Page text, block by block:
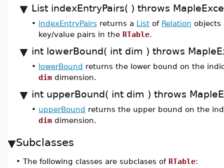
List indexEntryPairs( ) throws
• indexEntryPairs returns a List of Relation objects
key/value pairs in the RTable.
int lowerBound( int dim ) throws
• lowerBound returns the lower bound on the
dim dimension.
int upperBound( int dim ) throws
• upperBound returns the upper bound on the
dim dimension.
Subclasses
• The following classes are subclases of RTable: